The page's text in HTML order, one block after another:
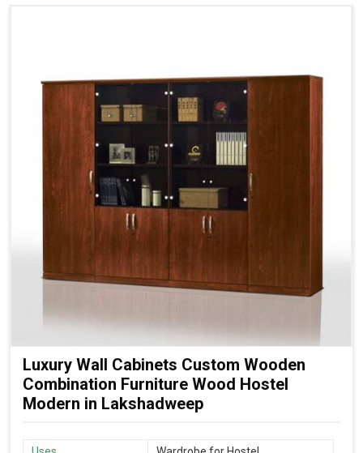
Luxury Wall Cabinets Custom Wooden
Combination Furniture Wood Hostel
Modern in Lakshadweep